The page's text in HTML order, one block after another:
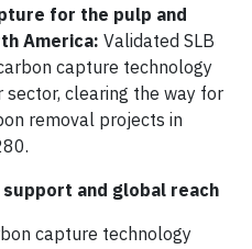
for the pulp and
America: Validated SLB
capture technology
clearing the way for
removal projects in
and global reach
capture technology